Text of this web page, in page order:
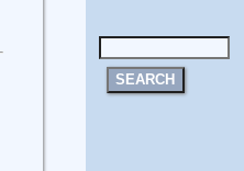
SEARCH